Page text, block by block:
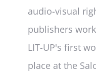
audio-visual
publishers
LIT-UP's first
place at the